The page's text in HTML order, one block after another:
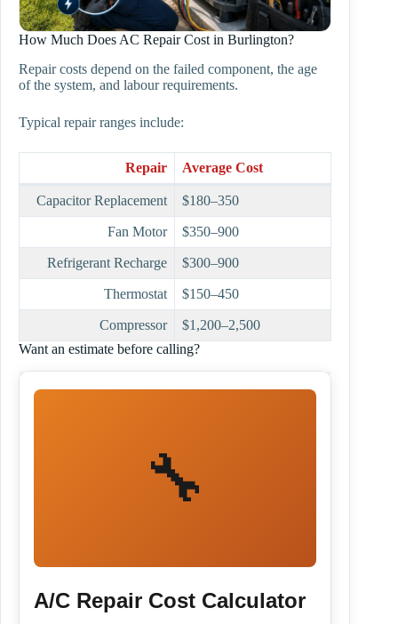
How Much Does AC Repair Cost in Burlington?
Repair costs depend on the failed component, the age
of the system, and labour requirements.
Typical repair ranges include:
Repair Average Cost
Capacitor Replacement $180–350
Fan Motor $350–900
Refrigerant Recharge $300–900
Thermostat $150–450
Compressor
$1,200–2,500
Want an estimate before calling?
🔧
A/C Repair Cost Calculator